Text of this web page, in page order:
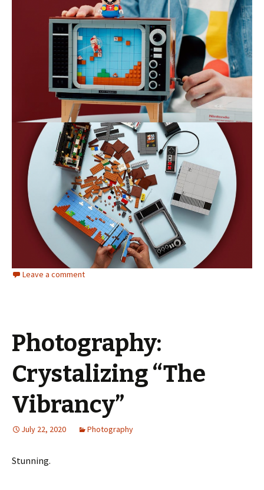
Leave a comment
Photography:
Crystalizing “The
Vibrancy”
July 22, 2020 Photography
Stunning.